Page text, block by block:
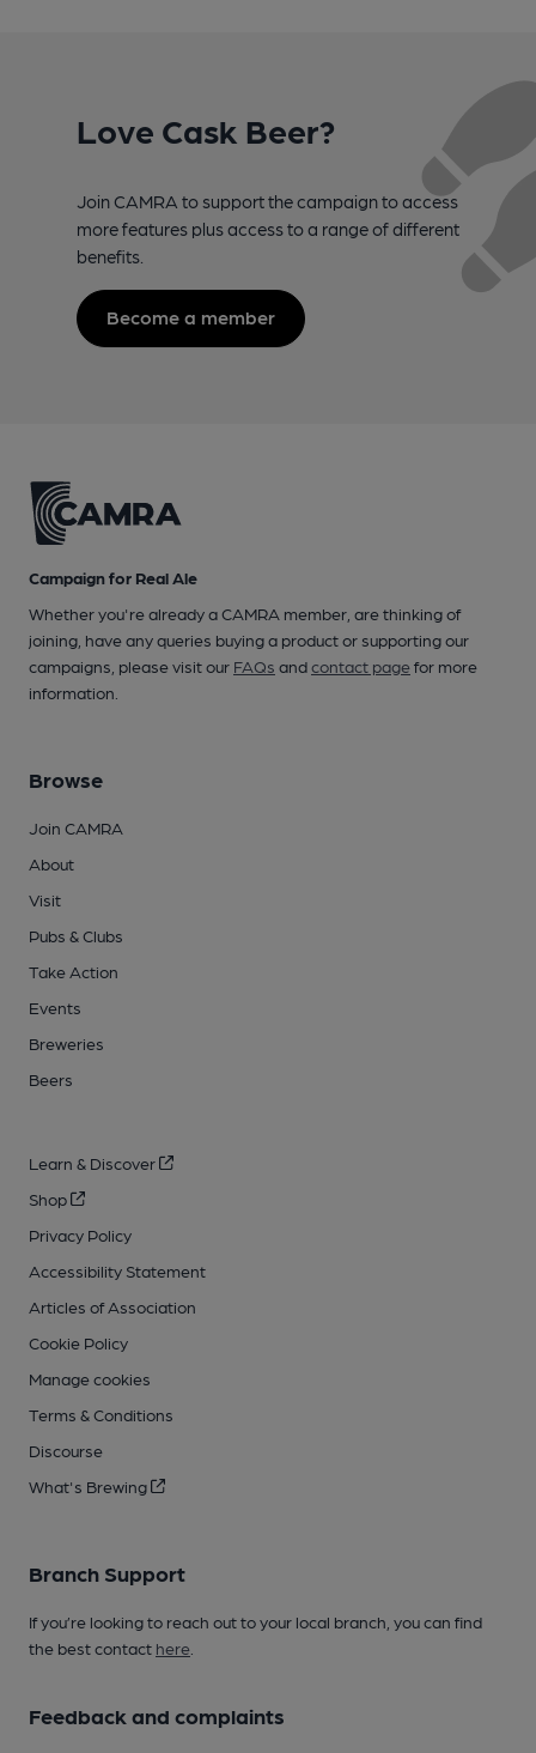
Love Cask Beer?
Join CAMRA to support the campaign to access
more features plus access to a range of different
benefits.
Become a member
Campaign for Real Ale
Whether you're already a CAMRA member, are thinking of
joining, have any queries buying a product or supporting our
campaigns, please visit our FAQs andcontact pagefor more
information.
Browse
Join CAMRA
About
Visit
Pubs & Clubs
Take Action
Events
Breweries
Beers
Learn & Discover
Shop
Privacy Policy
Accessibility Statement
Articles of Association
Cookie Policy
Manage cookies
Terms & Conditions
Discourse
What's Brewing
Branch Support
If you’re looking to reach out to your local branch, you can find
the best contact here
Feedback and complaints